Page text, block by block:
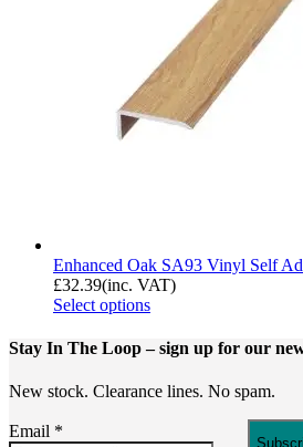
Enhanced Oak SA93 Vinyl Self
£32.39(inc. VAT)
Select options
Stay In The Loop– sign up for our
New stock. Clearance lines. No spam.
Email *